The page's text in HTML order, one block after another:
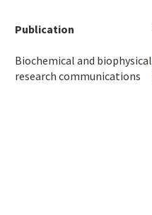
Publication
Biochemical and biophysical
research communications